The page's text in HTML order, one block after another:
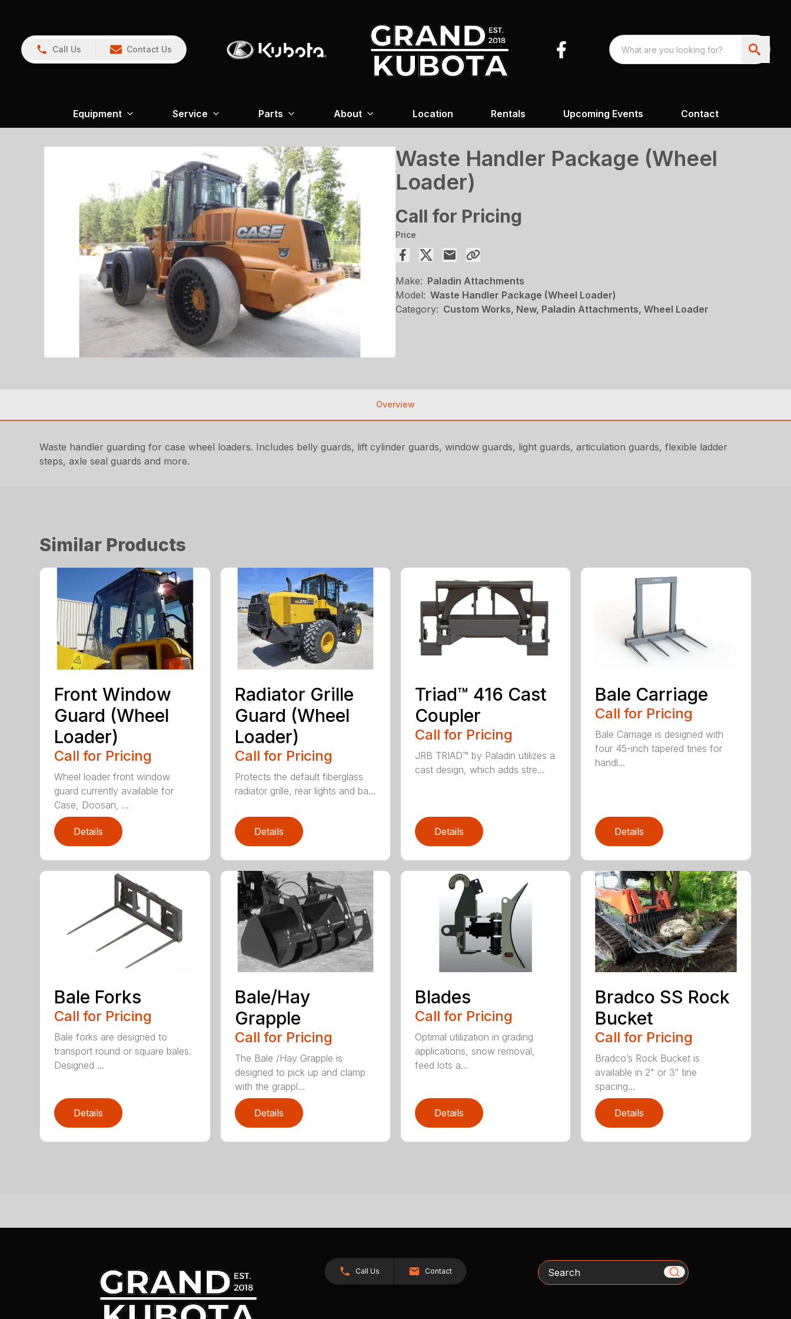
Call Us Contact Us
Equipment Service Parts About Location Rentals Upcoming Events Contact
Waste Handler Package (Wheel
Loader)
Call for Pricing
Price
Make: Paladin Attachments
Model: Waste Handler Package (Wheel Loader)
Category: Custom Works, New, Paladin Attachments, Wheel Loader
Overview
Waste handler guarding for case wheel loaders. Includes belly guards, lift cylinder guards, window guards, light guards, articulation guards, flexible ladder
steps, axle seal guards and more.
Similar Products
Front Window
Guard (Wheel
Loader)
Call for Pricing
Wheel loader front window
guard currently available for
Case, Doosan, ...
Details
Radiator Grille
Guard (Wheel
Loader)
Call for Pricing
Protects the default fiberglass
radiator grille, rear lights and ba...
Details
Triad™ 416 Cast
Coupler
Call for Pricing
JRB TRIAD™ by Paladin utilizes a
cast design, which adds stre...
Details
Bale Carriage
Call for Pricing
Bale Carriage is designed with
four 45-inch tapered tines for
handl...
Details
Bale Forks
Call for Pricing
Bale forks are designed to
transport round or square bales.
Designed ...
Details
Bale/Hay
Grapple
Call for Pricing
The Bale /Hay Grapple is
designed to pick up and clamp
with the grappl...
Details
Blades
Call for Pricing
Optimal utilization in grading
applications, snow removal,
feed lots a...
Details
Bradco SS Rock
Bucket
Call for Pricing
Bradco’s Rock Bucket is
available in 2" or 3″ tine
spacing...
Details
Call Us Contact Search